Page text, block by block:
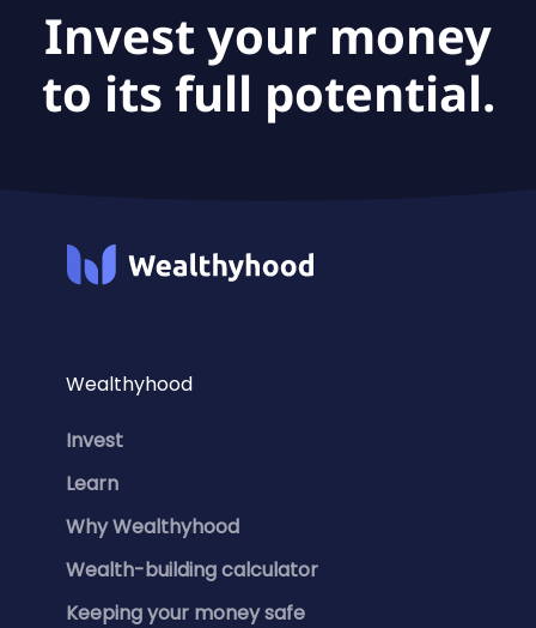
Invest your money
to its full potential.
Wealthyhood
Invest
Learn
Why Wealthyhood
Wealth-building calculator
Keeping your money safe